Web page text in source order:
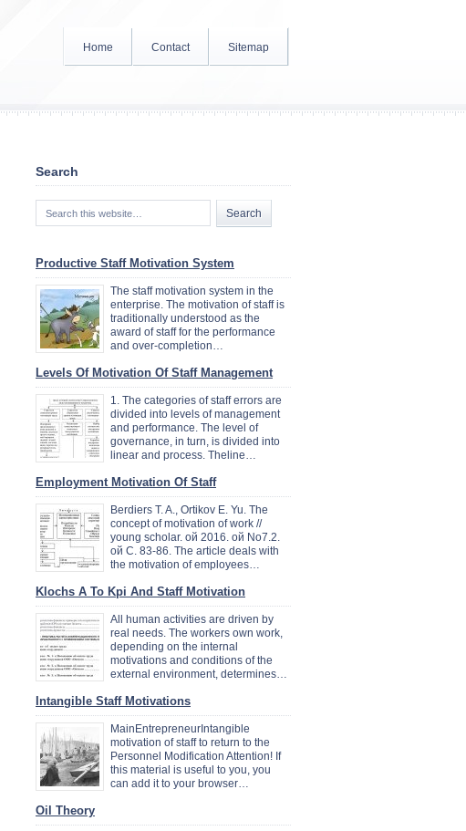
Home Contact Sitemap
Search
Productive Staff Motivation System
The staff motivation system in the
enterprise. The motivation of staff is
traditionally understood as the
award of staff for the performance
and over-completion…
Levels Of Motivation Of Staff Management
1. The categories of staff errors are
divided into levels of management
and performance. The level of
governance, in turn, is divided into
linear and process. Theline…
Employment Motivation Of Staff
Berdiers T. A., Ortikov E. Yu. The
concept of motivation of work //
young scholar. ой 2016. ой No7.2.
ой C. 83-86. The article deals with
the motivation of employees…
Klochs A To Kpi And Staff Motivation
All human activities are driven by
real needs. The workers own work,
depending on the internal
motivations and conditions of the
external environment, determines…
Intangible Staff Motivations
MainEntrepreneurIntangible
motivation of staff to return to the
Personnel Modification Attention! If
this material is useful to you, you
can add it to your browser…
Oil Theory